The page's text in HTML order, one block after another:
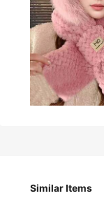
Similar Items